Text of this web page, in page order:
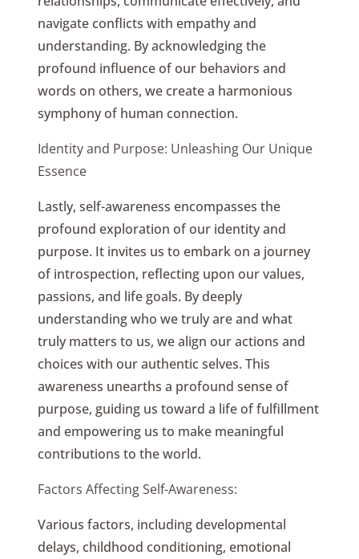
navigate conflicts with empathy and
understanding. By acknowledging the
profound influence of our behaviors and
words on others, we create a harmonious
symphony of human connection.
Identity and Purpose: Unleashing Our Unique
Essence
Lastly, self-awareness encompasses the
profound exploration of our identity and
purpose. It invites us to embark on a journey
of introspection, reflecting upon our values,
passions, and life goals. By deeply
understanding who we truly are and what
truly matters to us, we align our actions and
choices with our authentic selves. This
awareness unearths a profound sense of
purpose, guiding us toward a life of fulfillment
and empowering us to make meaningful
contributions to the world.
Factors Affecting Self-Awareness:
Various factors, including developmental
delays, childhood conditioning, emotional